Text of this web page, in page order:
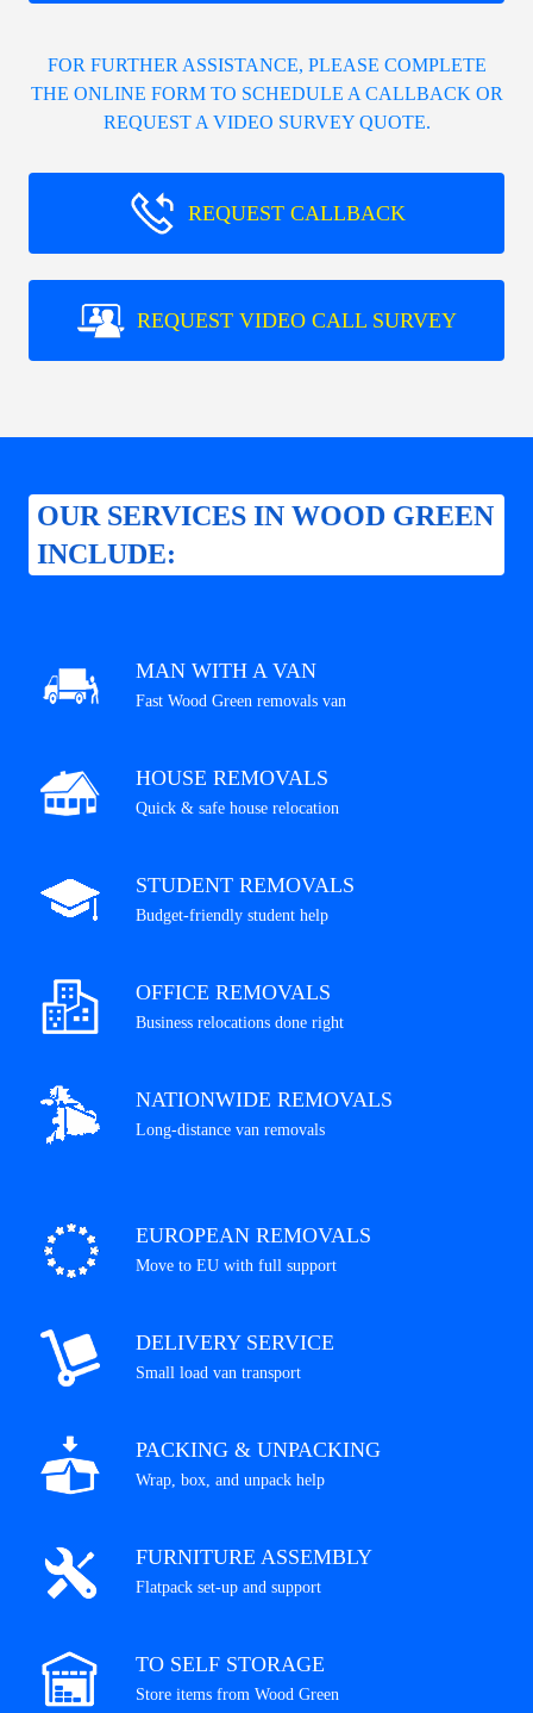
FOR FURTHER ASSISTANCE, PLEASE COMPLETE
THE ONLINE FORM TO SCHEDULE A CALLBACK OR
REQUEST A VIDEO SURVEY QUOTE.
REQUEST CALLBACK
REQUEST VIDEO CALL SURVEY
OUR SERVICES IN WOOD GREEN
INCLUDE:
MAN WITH A VAN
Fast Wood Green removals van
HOUSE REMOVALS
Quick & safe house relocation
STUDENT REMOVALS
Budget-friendly student help
OFFICE REMOVALS
Business relocations done right
NATIONWIDE REMOVALS
Long-distance van removals
EUROPEAN REMOVALS
Move to EU with full support
DELIVERY SERVICE
Small load van transport
PACKING & UNPACKING
Wrap, box, and unpack help
FURNITURE ASSEMBLY
Flatpack set-up and support
TO SELF STORAGE
Store items from Wood Green